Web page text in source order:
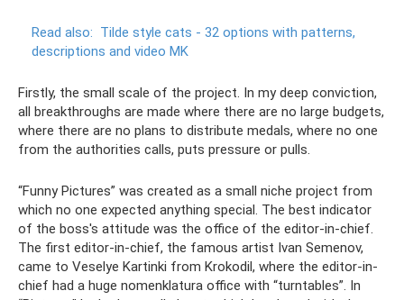
Read also: Tilde style cats - 32 options with patterns,
descriptions and video MK
Firstly, the small scale of the project. In my deep conviction,
all breakthroughs are made where there are no large budgets,
where there are no plans to distribute medals, where no one
from the authorities calls, puts pressure or pulls.
“Funny Pictures” was created as a small niche project from
which no one expected anything special. The best indicator
of the boss's attitude was the office of the editor-in-chief.
The first editor-in-chief, the famous artist Ivan Semenov,
came to Veselye Kartinki from Krokodil, where the editor-in-
chief had a huge nomenklatura office with “turntables”. In